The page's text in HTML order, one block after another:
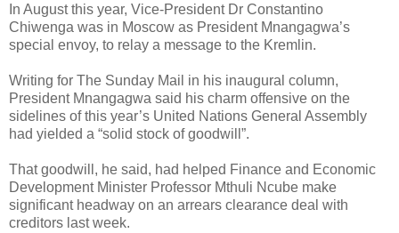
In August this year, Vice-President Dr Constantino
Chiwenga was in Moscow as President Mnangagwa’s
special envoy, to relay a message to the Kremlin.
Writing for The Sunday Mail in his inaugural column,
President Mnangagwa said his charm offensive on the
sidelines of this year’s United Nations General Assembly
had yielded a “solid stock of goodwill”.
That goodwill, he said, had helped Finance and Economic
Development Minister Professor Mthuli Ncube make
significant headway on an arrears clearance deal with
creditors last week.